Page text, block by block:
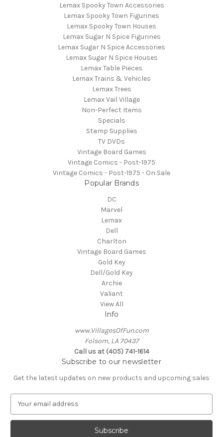
Lemax Spooky Town Accessories
Lemax Spooky Town Figurines
Lemax Spooky Town Houses
Lemax Sugar N Spice Figurines
Lemax Sugar N Spice Accessories
Lemax Sugar N Spice Houses
Lemax Table Pieces
Lemax Trains & Vehicles
Lemax Trees
Lemax Vail Village
Non-Perfect Items
Specials
Stamp Supplies
TV DVDs
Vintage Board Games
Vintage Comics - Post-1975
Vintage Comics - Post-1975 - On Sale
Popular Brands
DC
Marvel
Lemax
Dell
Charlton
Vintage Board Games
Gold Key
Dell/Gold Key
Archie
Valiant
View All
Info
www.VillagesOfFun.com
Folsom, LA 70437
Call us at (405) 741-1614
Subscribe to our newsletter
Get the latest updates on new products and upcoming sales
a